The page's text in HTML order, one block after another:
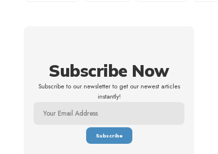
Subscribe Now
Subscribe to our newsletter to get our newest articles
instantly!